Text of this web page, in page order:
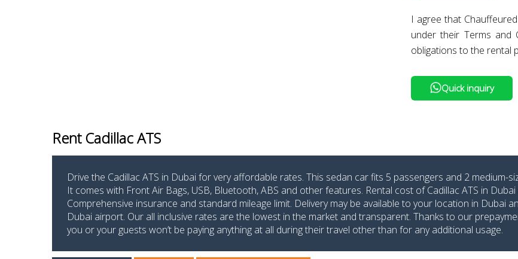
I agree that
under their Terms and
obligations to the rental
Quick inquiry
Rent Cadillac ATS
Drive the Cadillac ATS in Dubai for very affordable rates. This sedan car fits 5 passengers and 2 medium-
It comes with Front Air Bags, USB, Bluetooth, ABS and other features. Rental cost of Cadillac ATS in Dubai
Comprehensive insurance and standard mileage limit. Delivery may be available to your location in Dubai
Dubai airport. Our all inclusive rates are the lowest in the market and transparent. Thanks to our
you or your guests won’t be paying anything at all during their travel other than for any additional usage.